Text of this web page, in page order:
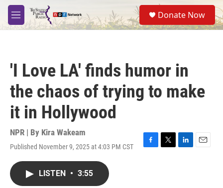
Skip to main content
M
e
S
e
a
Donate Now
'I Love LA' finds humor in
the chaos of trying to make
it in Hollywood
NPR | By Kira Wakeam
Published November 9, 2025 at 4:03 PM CST
F
T
L
E
LISTEN • 3:55